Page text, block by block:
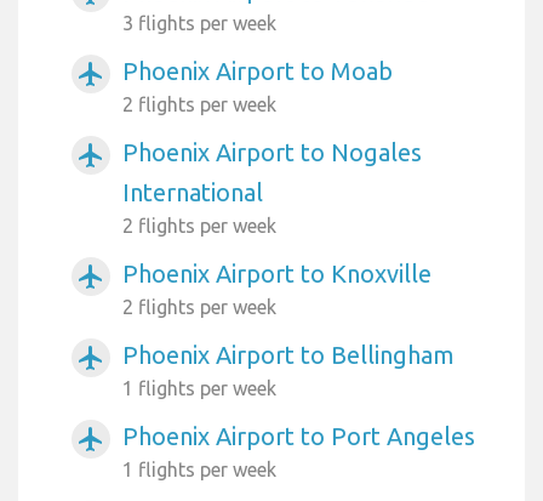
3 flights per week
airplanemode_active Phoenix Airport to Moab
2 flights per week
airplanemode_active
Phoenix Airport to Nogales
International
2 flights per week
airplanemode_active Phoenix Airport to Knoxville
2 flights per week
airplanemode_active Phoenix Airport to Bellingham
1 flights per week
airplanemode_active Phoenix Airport to Port Angeles
1 flights per week